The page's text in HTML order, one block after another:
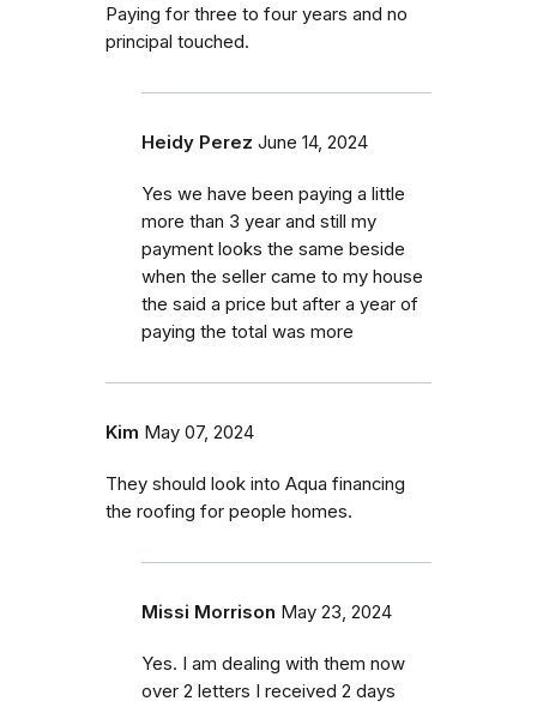
Paying for three to four years and no
principal touched.
Heidy Perez June 14, 2024
Yes we have been paying a little
more than 3 year and still my
payment looks the same beside
when the seller came to my house
the said a price but after a year of
paying the total was more
Kim May 07, 2024
They should look into Aqua financing
the roofing for people homes.
Missi Morrison May 23, 2024
Yes. I am dealing with them now
over 2 letters I received 2 days